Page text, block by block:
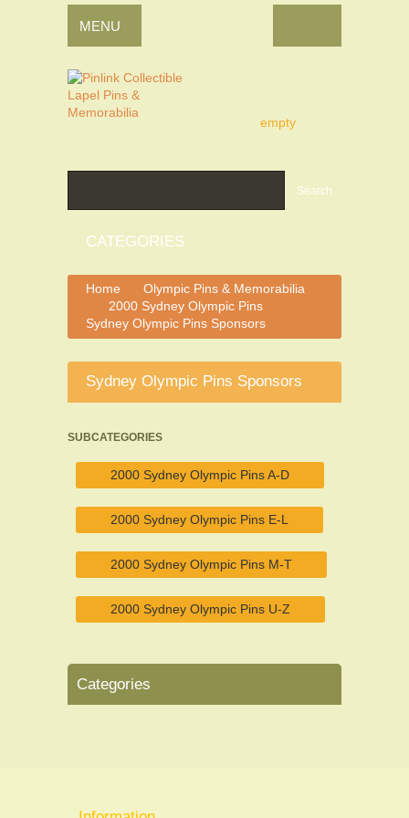
empty
CATEGORIES
MENU
Search
Home
>
Olympic Pins & Memorabilia
>
2000 Sydney Olympic Pins
Sydney Olympic Pins Sponsors
Sydney Olympic Pins Sponsors
SUBCATEGORIES
2000 Sydney Olympic Pins A-D
2000 Sydney Olympic Pins E-L
2000 Sydney Olympic Pins M-T
2000 Sydney Olympic Pins U-Z
Categories